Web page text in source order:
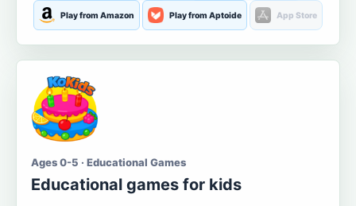
Play from Amazon Play from Aptoide App Store
Ages 0-5 · Educational Games
Educational games for kids